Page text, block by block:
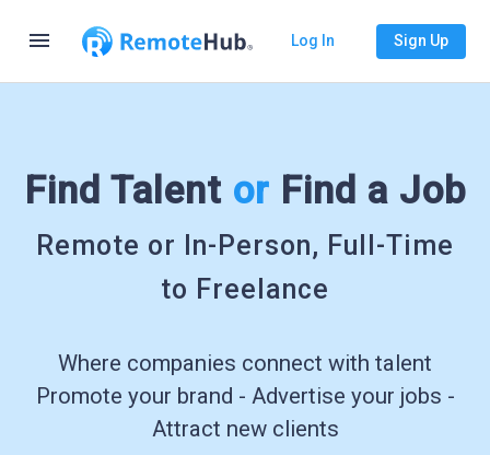
menu Log In Sign Up
Find Talent or Find a Job
Remote or In-Person, Full-Time
to Freelance
Where companies connect with talent
Promote your brand - Advertise your jobs -
Attract new clients